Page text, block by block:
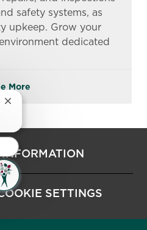
safety systems, as
upkeep. Grow your
dedicated
More
SETTINGS
Close chatbot notification